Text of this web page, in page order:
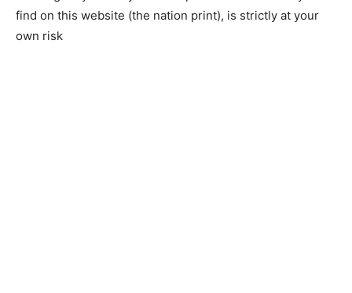
find on this website (the nation print), is strictly at your
own risk